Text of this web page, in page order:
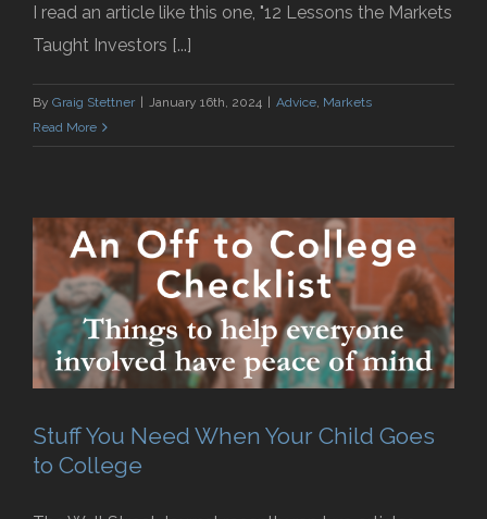
I read an article like this one, "12 Lessons the Markets
Taught Investors [...]
By Graig Stettner | January 16th, 2024 | Advice Markets
Read More
Stuff You Need When Your Child Goes
to College